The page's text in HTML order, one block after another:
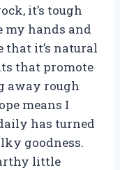
it’s tough
my hands and
that it’s natural
that promote
away rough
means I
has turned
goodness.
little